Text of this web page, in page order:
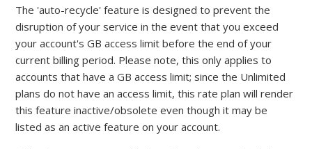
The 'auto-recycle' feature is designed to prevent the
disruption of your service in the event that you exceed
your account's GB access limit before the end of your
current billing period. Please note, this only applies to
accounts that have a GB access limit; since the Unlimited
plans do not have an access limit, this rate plan will render
this feature inactive/obsolete even though it may be
listed as an active feature on your account.